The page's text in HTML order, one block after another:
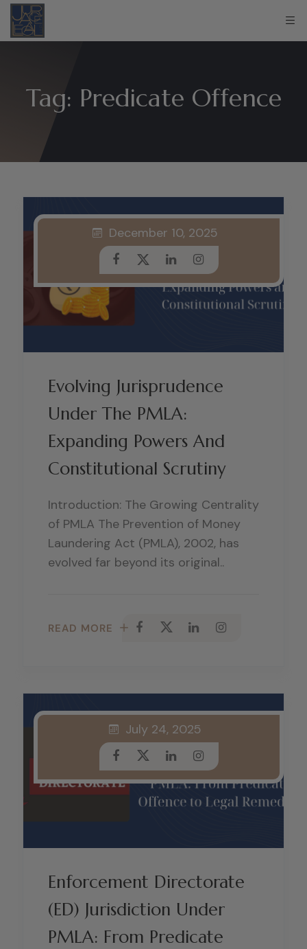
Tag: Predicate Offence
Evolving Jurisprudence
Under The PMLA:
Expanding Powers And
Constitutional Scrutiny
December 10, 2025
Introduction: The Growing Centrality
of PMLA The Prevention of Money
Laundering Act (PMLA), 2002, has
evolved far beyond its original..
READ MORE
Enforcement Directorate
(ED) Jurisdiction Under
PMLA: From Predicate
July 24, 2025